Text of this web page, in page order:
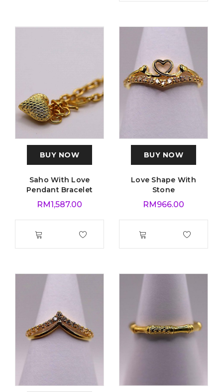
BUY NOW
Saho With Love
Pendant Bracelet
RM1,587.00
BUY NOW
Love Shape With
Stone
RM966.00